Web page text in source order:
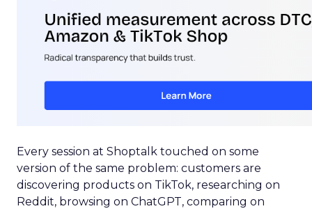
Every session at Shoptalk touched on some
version of the same problem: customers are
discovering products on TikTok, researching on
Reddit, browsing on ChatGPT, comparing on